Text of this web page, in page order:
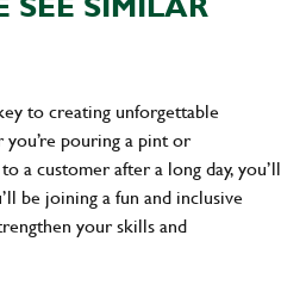
to creating unforgettable
pouring a pint or
a customer after a long day, you’ll
be joining a fun and inclusive
your skills and